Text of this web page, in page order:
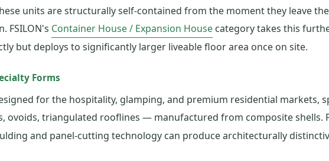
units are structurally self-contained from the moment they leave
FSILON's Container House / Expansion Housecategory takes this
but deploys to significantly larger liveable floor area once on site.
Forms
for the hospitality, glamping, and premium residential markets,
ovoids, triangulated rooflines — manufactured from composite shells.
and panel-cutting technology can produce architecturally